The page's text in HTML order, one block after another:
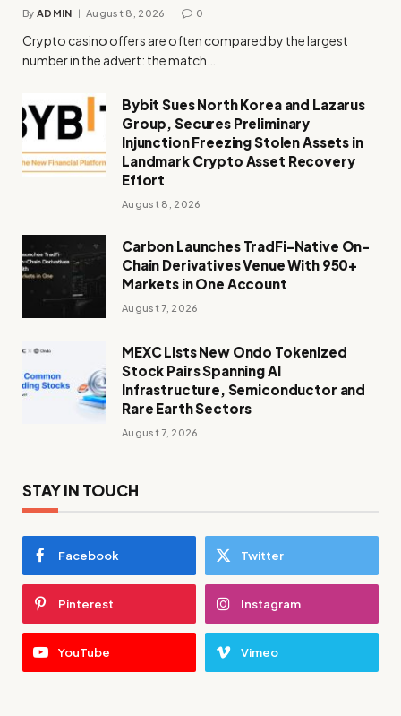
By ADMIN August 8, 2026 0
Crypto casino offers are often compared by the largest
number in the advert: the match…
Bybit Sues North Korea and Lazarus
Group, Secures Preliminary
Injunction Freezing Stolen Assets in
Landmark Crypto Asset Recovery
Effort
August 8, 2026
Carbon Launches TradFi-Native On-
Chain Derivatives Venue With 950+
Markets in One Account
August 7, 2026
MEXC Lists New Ondo Tokenized
Stock Pairs Spanning AI
Infrastructure, Semiconductor and
Rare Earth Sectors
August 7, 2026
STAY IN TOUCH
Facebook Twitter
Pinterest Instagram
YouTube Vimeo